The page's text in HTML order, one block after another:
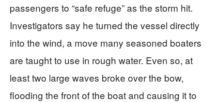
passengers to “safe refuge” as the storm hit.
Investigators say he turned the vessel directly
into the wind, a move many seasoned boaters
are taught to use in rough water. Even so, at
least two large waves broke over the bow,
flooding the front of the boat and causing it to